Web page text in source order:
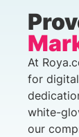
At
for
white-
our